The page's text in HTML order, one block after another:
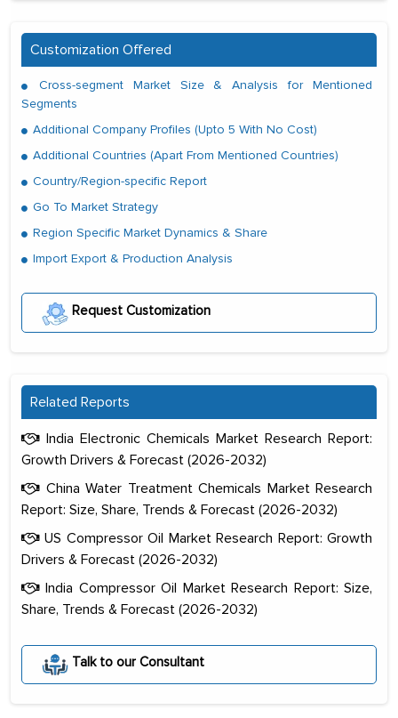
Customization Offered
Cross-segment Market Size & Analysis for Mentioned
Segments
Additional Company Profiles (Upto 5 With No Cost)
Additional Countries (Apart From Mentioned Countries)
Country/Region-specific Report
Go To Market Strategy
Region Specific Market Dynamics & Share
Import Export & Production Analysis
Request Customization
Related Reports
India Electronic Chemicals Market Research Report:
Growth Drivers & Forecast (2026-2032)
China Water Treatment Chemicals Market Research
Report: Size, Share, Trends & Forecast (2026-2032)
US Compressor Oil Market Research Report: Growth
Drivers & Forecast (2026-2032)
India Compressor Oil Market Research Report: Size,
Share, Trends & Forecast (2026-2032)
Talk to our Consultant
portion of clinical trials to India was
initially met with skepticism, but with
the assistance of MarkNtel, the